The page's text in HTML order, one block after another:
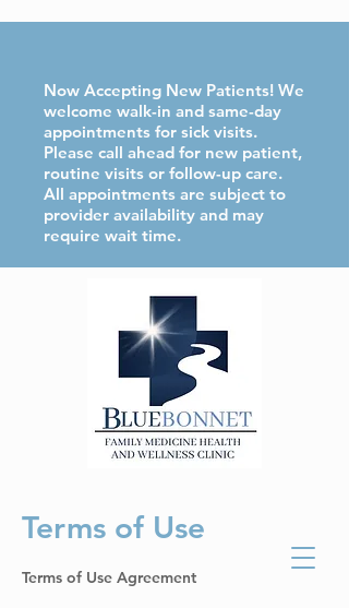
Now Accepting New Patients! We
welcome walk-in and same-day
appointments for sick visits.
Please call ahead for new patient,
routine visits or follow-up care.
All appointments are subject to
provider availability and may
require wait time.
Bluebonnet Family
and Wellness Clinic
Terms of Use
Terms of Use Agreement